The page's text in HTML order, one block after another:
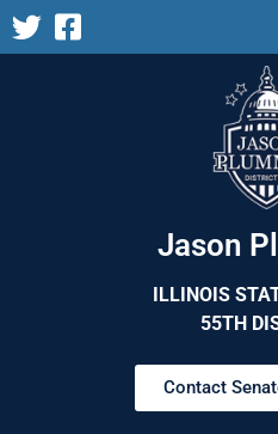
Jason
ILLINOIS
55TH
Contact